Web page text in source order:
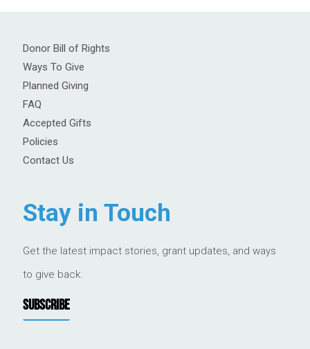
Donor Bill of Rights
Ways To Give
Planned Giving
FAQ
Accepted Gifts
Policies
Contact Us
Stay in Touch
Get the latest impact stories, grant updates, and ways
to give back.
SUBSCRIBE